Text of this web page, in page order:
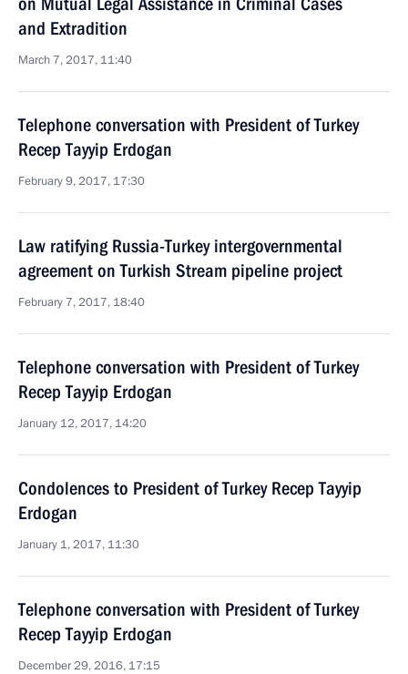
and Extradition
March 7, 2017, 11:40
Telephone conversation with President of Turkey
Recep Tayyip Erdogan
February 9, 2017, 17:30
Law ratifying Russia-Turkey intergovernmental
agreement on Turkish Stream pipeline project
February 7, 2017, 18:40
Telephone conversation with President of Turkey
Recep Tayyip Erdogan
January 12, 2017, 14:20
Condolences to President of Turkey Recep Tayyip
Erdogan
January 1, 2017, 11:30
Telephone conversation with President of Turkey
Recep Tayyip Erdogan
December 29, 2016, 17:15